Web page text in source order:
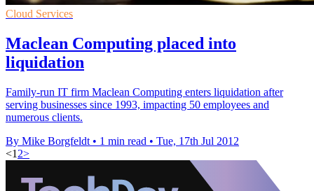
Cloud Services
Maclean Computing placed into
liquidation
Family-run IT firm Maclean Computing enters liquidation after
serving businesses since 1993, impacting 50 employees and
numerous clients.
By Mike Borgfeldt • 1 min read • Tue, 17th Jul 2012
<1 2>